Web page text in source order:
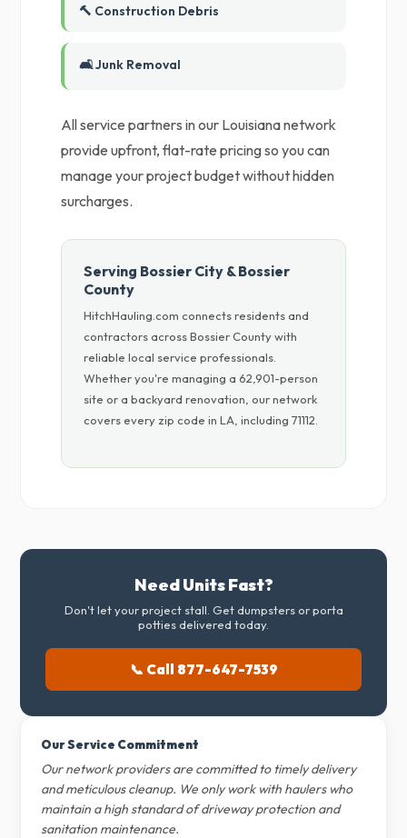
🔨 Construction Debris
🛋️ Junk Removal
All service partners in our Louisiana network
provide upfront, flat-rate pricing so you can
manage your project budget without hidden
surcharges.
Serving Bossier City & Bossier
County
HitchHauling.com connects residents and
contractors across Bossier County with
reliable local service professionals.
Whether you're managing a 62,901-person
site or a backyard renovation, our network
covers every zip code in LA, including 71112.
Need Units Fast?
Don't let your project stall. Get dumpsters or porta
potties delivered today.
📞 Call 877-647-7539
Our Service Commitment
Our network providers are committed to timely delivery
and meticulous cleanup. We only work with haulers who
maintain a high standard of driveway protection and
sanitation maintenance.